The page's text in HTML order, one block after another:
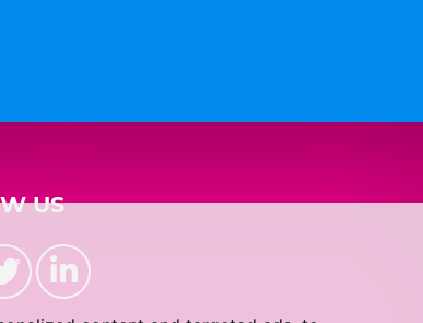
US